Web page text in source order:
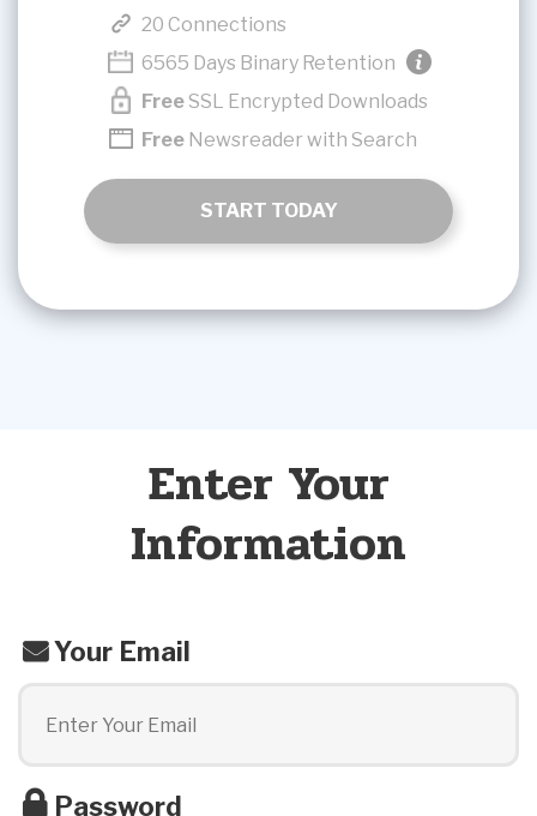
20 Connections
6565 Days Binary Retention
Free SSL Encrypted Downloads
Free Newsreader with Search
START TODAY
Enter Your
Information
Your Email
Password